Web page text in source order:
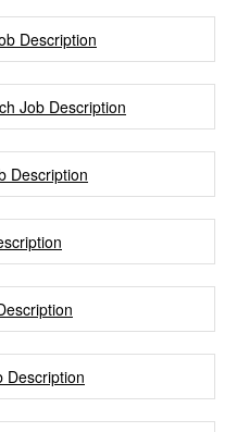
Description
Job Description
Description
Description